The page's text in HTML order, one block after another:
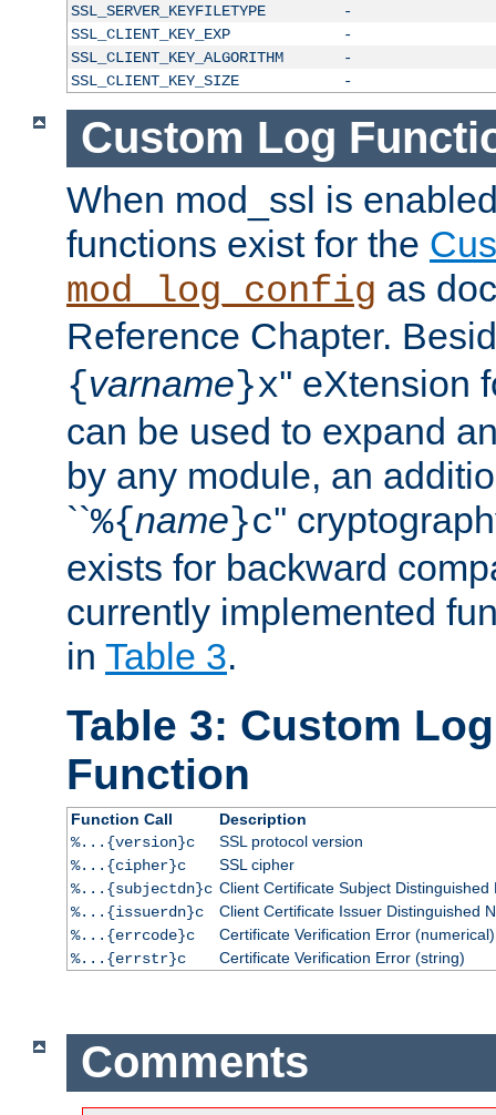
SSL_SERVER_KEYFILETYPE
-
SSL_CLIENT_KEY_EXP
-
SSL_CLIENT_KEY_ALGORITHM
-
SSL_CLIENT_KEY_SIZE
-
Custom Log
When mod_ssl is
functions exist for the
mod_log_config as
Reference Chapter.
{varname}x'' eXtension
can be used to expand
by any module, an
``%{name}c''
exists for backward
currently implemented
in Table 3.
Table 3: Custom
Function
Function Call
Description
%...{version}c
SSL protocol version
%...{cipher}c
SSL cipher
%...{subjectdn}c Client Certificate Subject Distinguished
%...{issuerdn}c
Client Certificate Issuer Distinguished
%...{errcode}c
Certificate Verification Error (numerical)
%...{errstr}c
Certificate Verification Error (string)
Comments